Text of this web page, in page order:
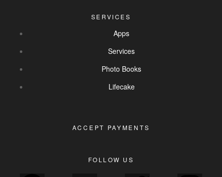
SERVICES
Apps
Services
Photo Books
Lifecake
ACCEPT PAYMENTS
FOLLOW US